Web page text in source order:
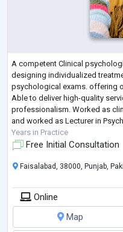
A competent Clinical
designing individualized
psychological exams. offering
Able to deliver high-quality
professionalism. Worked as
and worked as Lecturer in
Years in Practice
Free Initial Consultation
Faisalabad, 38000, Punjab,
Online
Map